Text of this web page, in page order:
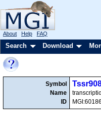
About Help FAQ
Search Download
Symbol
Name
ID